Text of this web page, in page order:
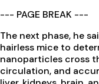
--- PAGE BREAK ---
The next phase, he
hairless mice to
nanoparticles cross
circulation, and